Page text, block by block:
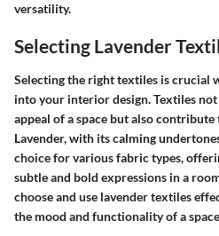
versatility.
Selecting Lavender
Selecting the right textiles is crucial
into your interior design. Textiles
appeal of a space but also
Lavender, with its calming
choice for various fabric types,
subtle and bold expressions in a
choose and use lavender textiles
the mood and functionality of a